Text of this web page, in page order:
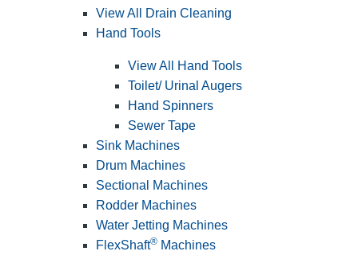
View All Drain Cleaning
Hand Tools
View All Hand Tools
Toilet/ Urinal Augers
Hand Spinners
Sewer Tape
Sink Machines
Drum Machines
Sectional Machines
Rodder Machines
Water Jetting Machines
FlexShaft® Machines